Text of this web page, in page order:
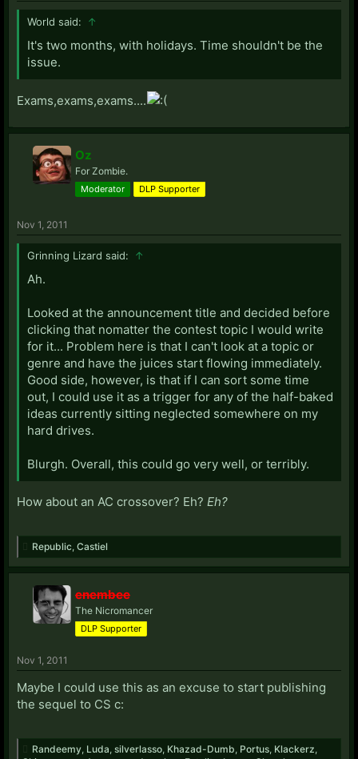
World said: ↑
It's two months, with holidays. Time shouldn't be the
issue.
Exams,exams,exams....
Oz
For Zombie.
Moderator DLP Supporter
Nov 1, 2011
Grinning Lizard said: ↑
Ah.
Looked at the announcement title and decided before
clicking that nomatter the contest topic I would write
for it... Problem here is that I can't look at a topic or
genre and have the juices start flowing immediately.
Good side, however, is that if I can sort some time
out, I could use it as a trigger for any of the half-baked
ideas currently sitting neglected somewhere on my
hard drives.
Blurgh. Overall, this could go very well, or terribly.
How about an AC crossover? Eh? Eh?
Republic Castiel
enembee
The Nicromancer
DLP Supporter
Nov 1, 2011
Maybe I could use this as an excuse to start publishing
the sequel to CS c:
Randeemy Luda silverlasso Khazad-Dumb Portus Klackerz